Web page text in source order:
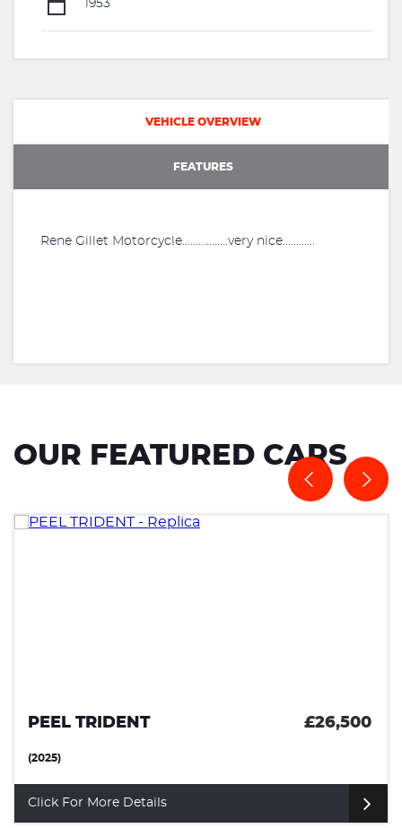
1953
VEHICLE OVERVIEW
FEATURES
Rene Gillet Motorcycle.................very nice............
OUR FEATURED CARS
PEEL TRIDENT £26,500
(2025)
Click For More Details